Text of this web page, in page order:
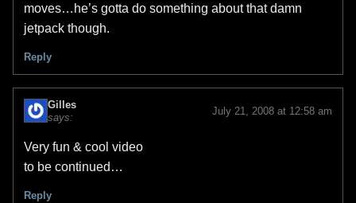
moves…he’s gotta do something about that damn
jetpack though.
Reply
Gilles
says:
July 21, 2008 at 12:58 am
Very fun & cool video
to be continued…
Reply